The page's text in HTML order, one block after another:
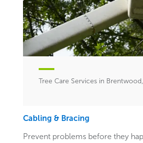
Tree Care Services in
Cabling & Bracing
Prevent problems before they